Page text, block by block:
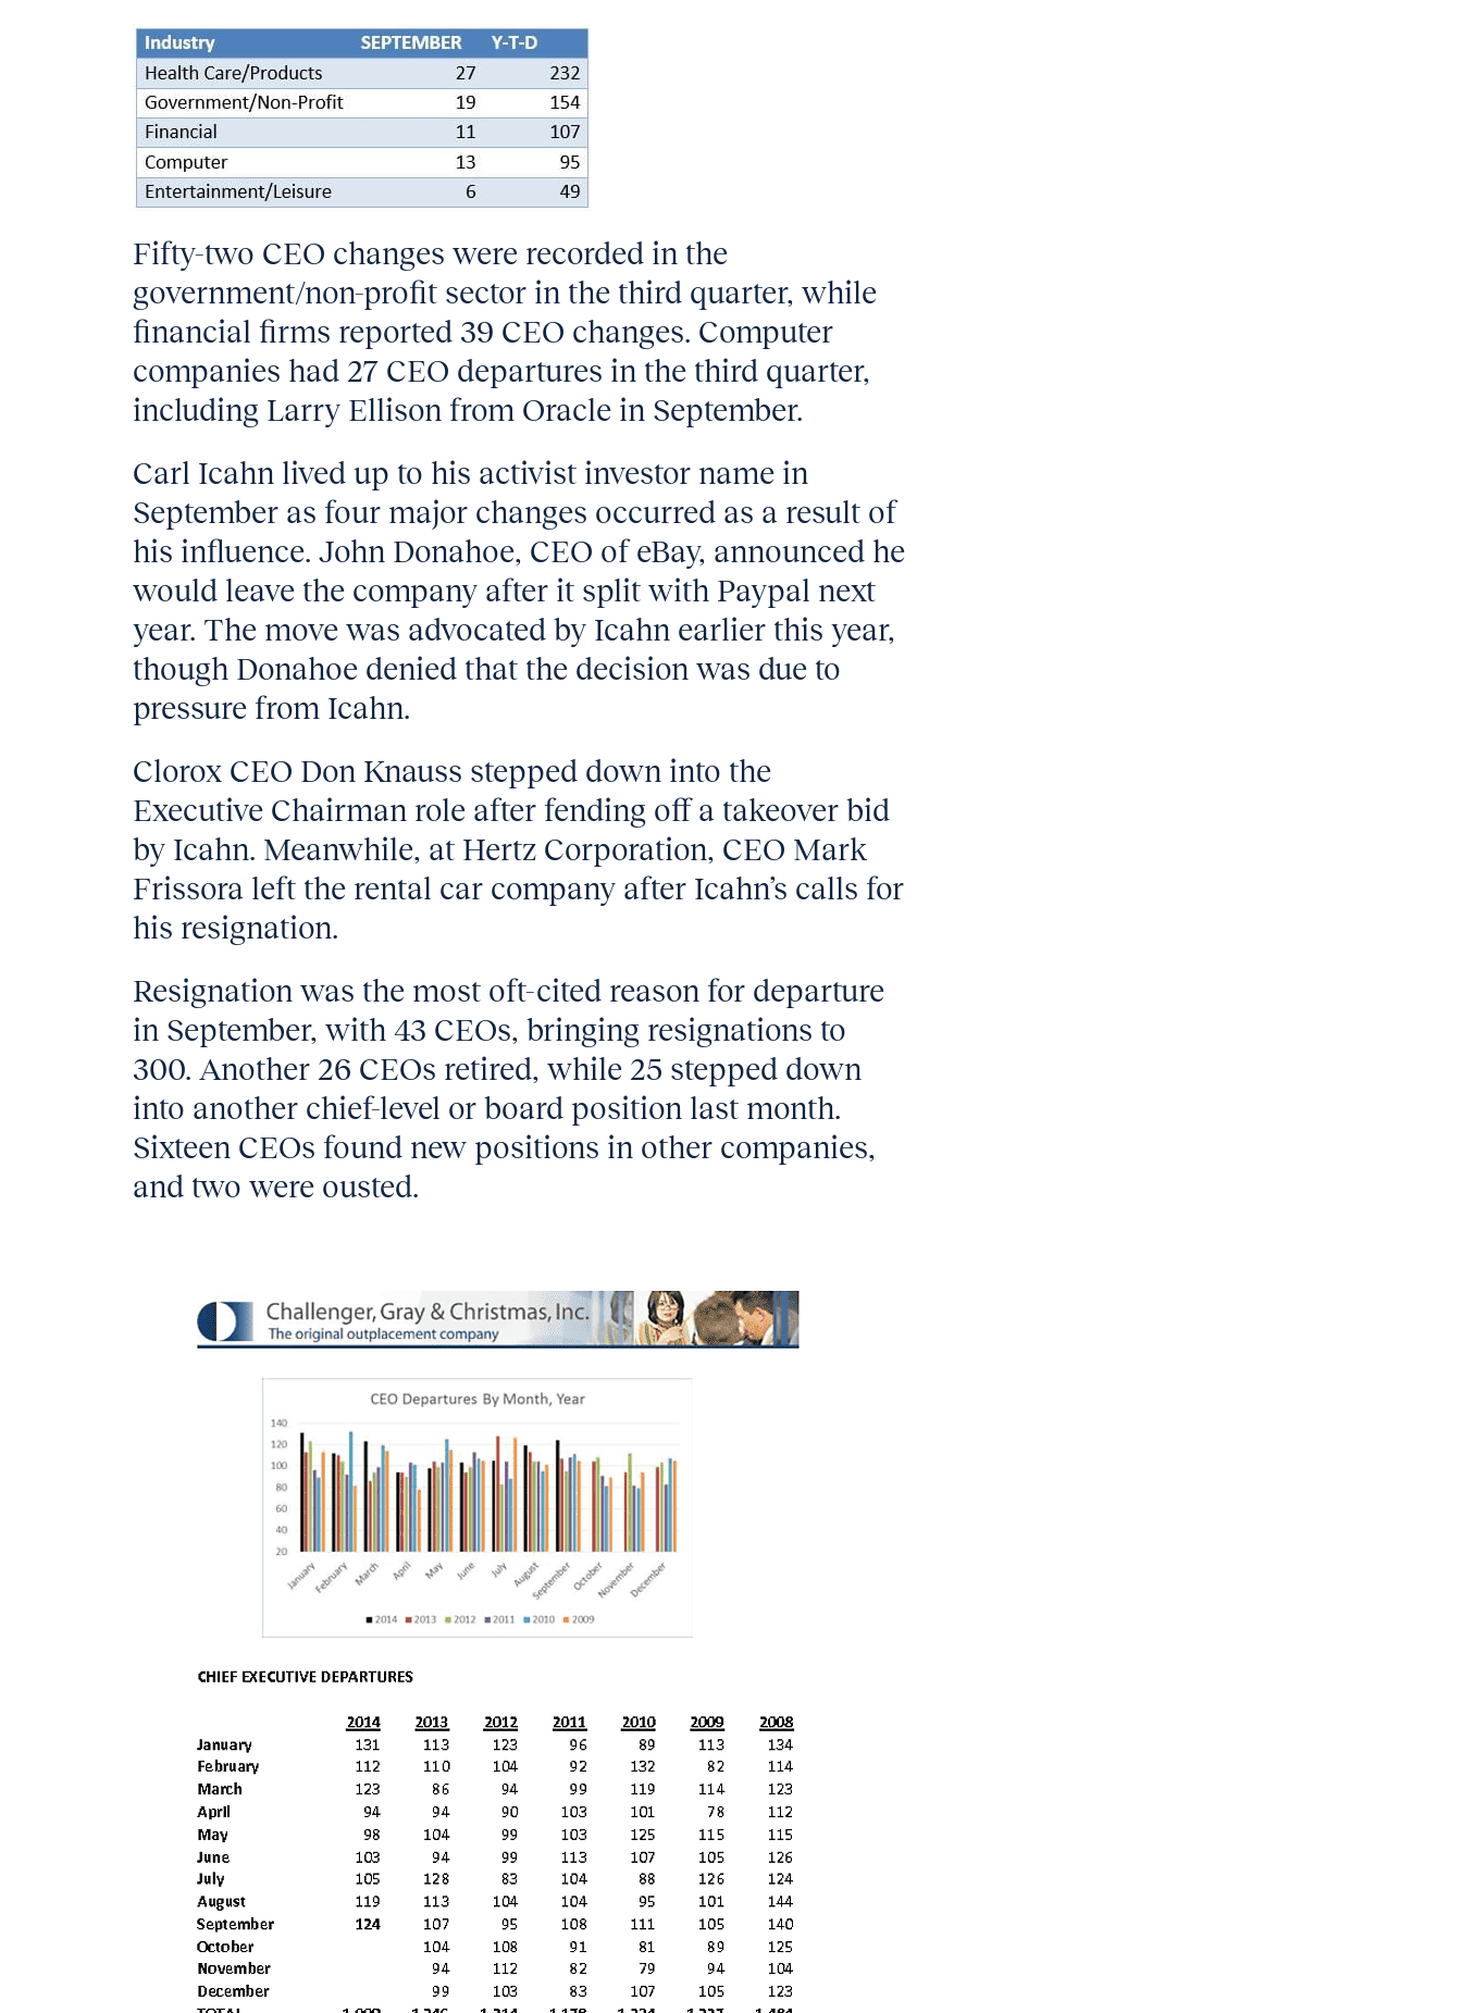
Fifty-two CEO changes were recorded in the
government/non-profit sector in the third quarter, while
financial firms reported 39 CEO changes. Computer
companies had 27 CEO departures in the third quarter,
including Larry Ellison from Oracle in September.
Carl Icahn lived up to his activist investor name in
September as four major changes occurred as a result of
his influence. John Donahoe, CEO of eBay, announced he
would leave the company after it split with Paypal next
year. The move was advocated by Icahn earlier this year,
though Donahoe denied that the decision was due to
pressure from Icahn.
Clorox CEO Don Knauss stepped down into the
Executive Chairman role after fending off a takeover bid
by Icahn. Meanwhile, at Hertz Corporation, CEO Mark
Frissora left the rental car company after Icahn’s calls for
his resignation.
Resignation was the most oft-cited reason for departure
in September, with 43 CEOs, bringing resignations to
300. Another 26 CEOs retired, while 25 stepped down
into another chief-level or board position last month.
Sixteen CEOs found new positions in other companies,
and two were ousted.